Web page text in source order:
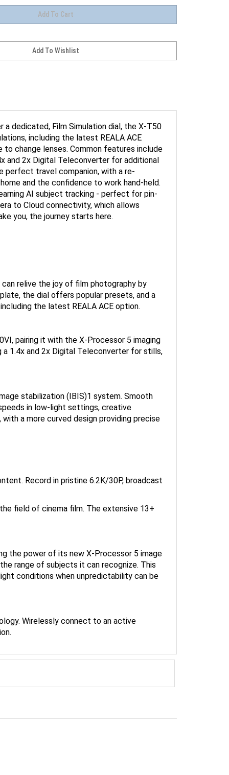
including the latest REALA ACE
change lenses. Common features include
and 2x Digital Teleconverter for additional
perfect travel companion, with a re-
and the confidence to work hand-held.
AI subject tracking - perfect for pin-
to Cloud connectivity, which allows
you, the journey starts here.
the dial offers popular presets, and a
the latest REALA ACE option.
1.4x and 2x Digital Teleconverter for stills,
in low-light settings, creative
a more curved design providing precise
range of subjects it can recognize. This
conditions when unpredictability can be